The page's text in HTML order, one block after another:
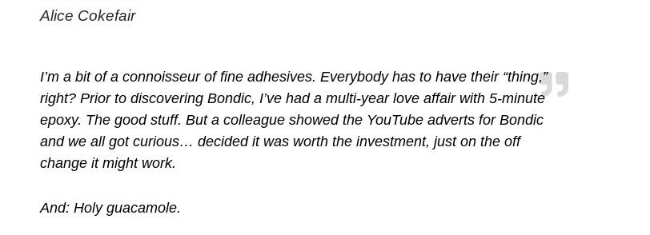
Alice Cokefair
I’m a bit of a connoisseur of fine adhesives. Everybody has to have their “thing,”
right? Prior to discovering Bondic, I’ve had a multi-year love affair with 5-minute
epoxy. The good stuff. But a colleague showed the YouTube adverts for Bondic
and we all got curious… decided it was worth the investment, just on the off
change it might work.
And: Holy guacamole.